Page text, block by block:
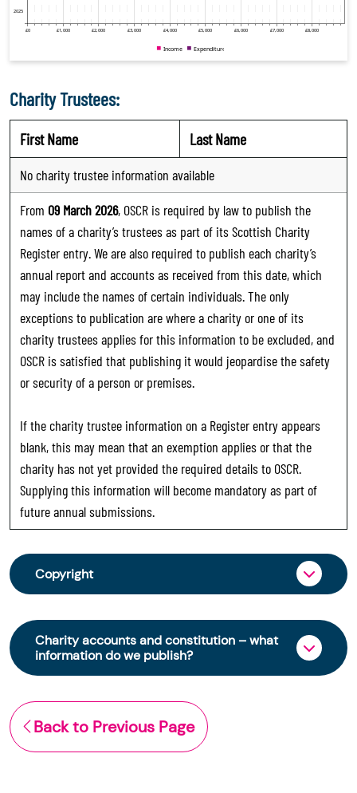
Charity Trustees:
First Name Last Name
No charity trustee information available
From 09 March 2026, OSCR is required by law to publish the
names of a charity’s trustees as part of its Scottish Charity
Register entry. We are also required to publish each charity’s
annual report and accounts as received from this date, which
may include the names of certain individuals. The only
exceptions to publication are where a charity or one of its
charity trustees applies for this information to be excluded, and
OSCR is satisfied that publishing it would jeopardise the safety
or security of a person or premises.
If the charity trustee information on a Register entry appears
blank, this may mean that an exemption applies or that the
charity has not yet provided the required details to OSCR.
Supplying this information will become mandatory as part of
future annual submissions.
Copyright
From 30 June 2025, OSCR began collecting
charity trustee information through OSCR Online.
Providing this information is a legal requirement
for all charities. The names of trustees will be
early 2026 to promote transparency and
strengthen public trust in the sector.
Charity accounts and constitution – what
information do we publish?
The Scottish Charity Register contains key
information about a charity’s operations and
finances. This includes:
Back to Previous Page